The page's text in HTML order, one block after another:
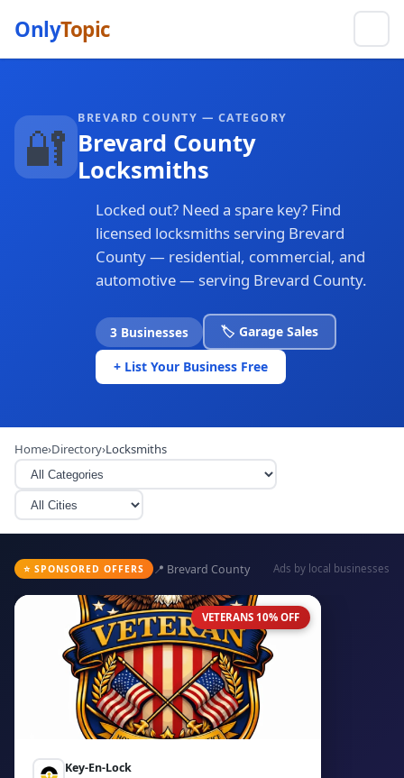
OnlyTopic
🔐 BREVARD COUNTY — CATEGORY
Brevard County
Locksmiths
Locked out? Need a spare key? Find
licensed locksmiths serving Brevard
County — residential, commercial, and
automotive — serving Brevard County.
3 Businesses 🏷️ Garage Sales
+ List Your Business Free
Home›Directory›Locksmiths
⭐ SPONSORED OFFERS 📍 Brevard County Ads by local businesses
VETERANS 10% OFF
Key-En-Lock